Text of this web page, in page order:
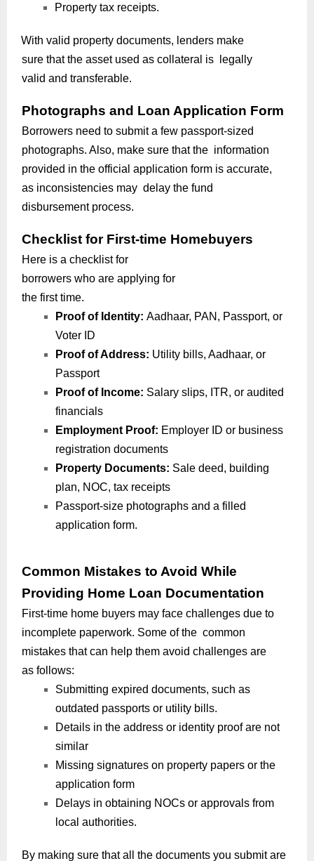
Property tax receipts.
With valid property documents, lenders make
sure that the asset used as collateral is legally
valid and transferable.
Photographs and Loan Application Form
Borrowers need to submit a few passport-sized
photographs. Also, make sure that the information
provided in the official application form is accurate,
as inconsistencies may delay the fund
disbursement process.
Checklist for First-time Homebuyers
Here is a checklist for
borrowers who are applying for
the first time.
Proof of Identity: Aadhaar, PAN, Passport, or
Voter ID
Proof of Address: Utility bills, Aadhaar, or
Passport
Proof of Income: Salary slips, ITR, or audited
financials
Employment Proof: Employer ID or business
registration documents
Property Documents: Sale deed, building
plan, NOC, tax receipts
Passport-size photographs and a filled
application form.
Common Mistakes to Avoid While
Providing Home Loan Documentation
First-time home buyers may face challenges due to
incomplete paperwork. Some of the common
mistakes that can help them avoid challenges are
as follows:
Submitting expired documents, such as
outdated passports or utility bills.
Details in the address or identity proof are not
similar
Missing signatures on property papers or the
application form
Delays in obtaining NOCs or approvals from
local authorities.
By making sure that all the documents you submit are